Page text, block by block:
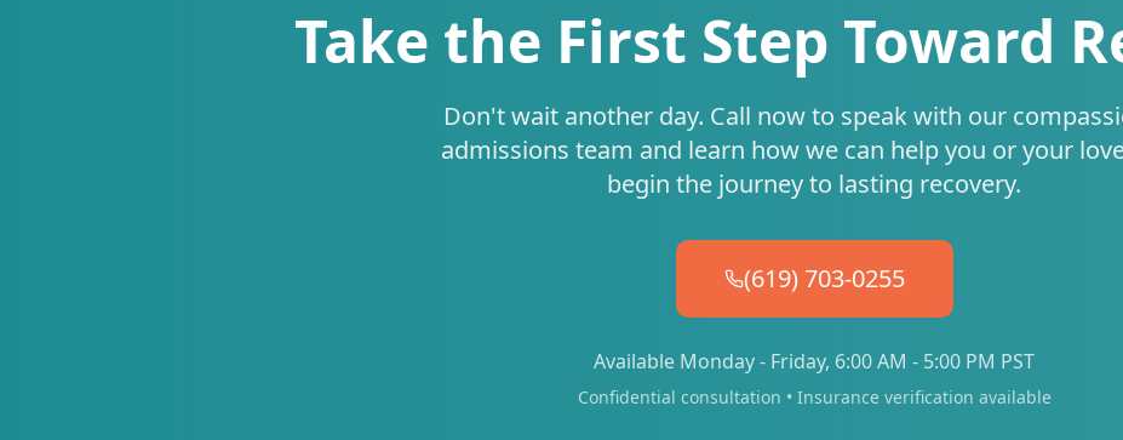
Take the First Step Toward
Don't wait another day. Call now to speak with our
admissions team and learn how we can help you or your
begin the journey to lasting recovery.
(619) 703-0255
Available Monday - Friday, 6:00 AM - 5:00 PM PST
Confidential consultation • Insurance verification available